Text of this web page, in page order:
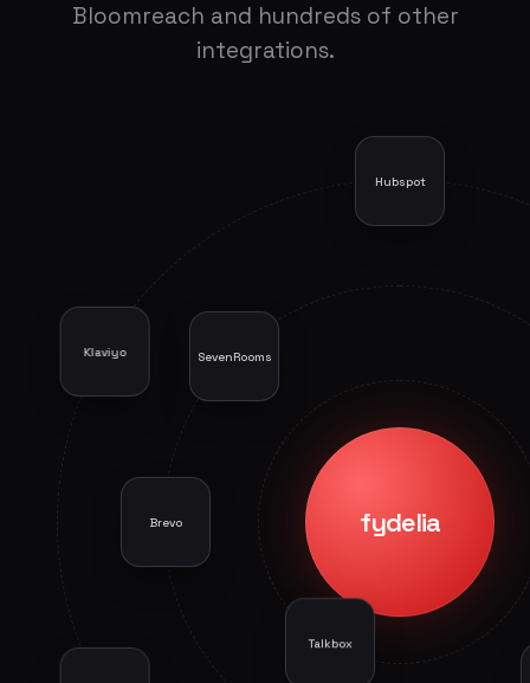
Bloomreach and hundreds of other
integrations.
fydelia
SevenRooms
Brevo
Hubspot
Klaviyo